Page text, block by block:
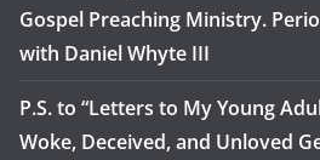
Gospel Preaching Ministry.
with Daniel Whyte III
P.S. to “Letters to My Young
Woke, Deceived, and Unloved